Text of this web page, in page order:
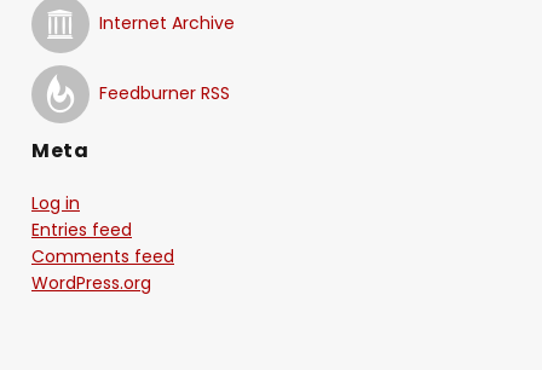
Internet Archive
Feedburner RSS
Meta
Log in
Entries feed
Comments feed
WordPress.org